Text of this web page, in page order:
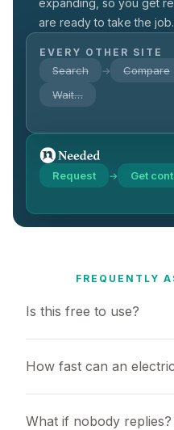
expanding, so you get
are ready to take the job.
EVERY OTHER SITE
Search → Compare
Wait…
Request → Get
FREQUENTLY
Is this free to use?
How fast can an
What if nobody replies?